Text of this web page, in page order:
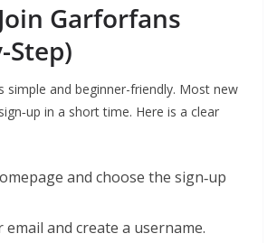
Garforfans
Step)
simple and beginner-friendly. Most new
in a short time. Here is a clear
and choose the sign‑up
email and create a username.